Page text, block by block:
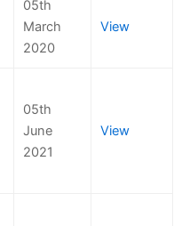
05th
March
2020
View
05th
June
2021
View